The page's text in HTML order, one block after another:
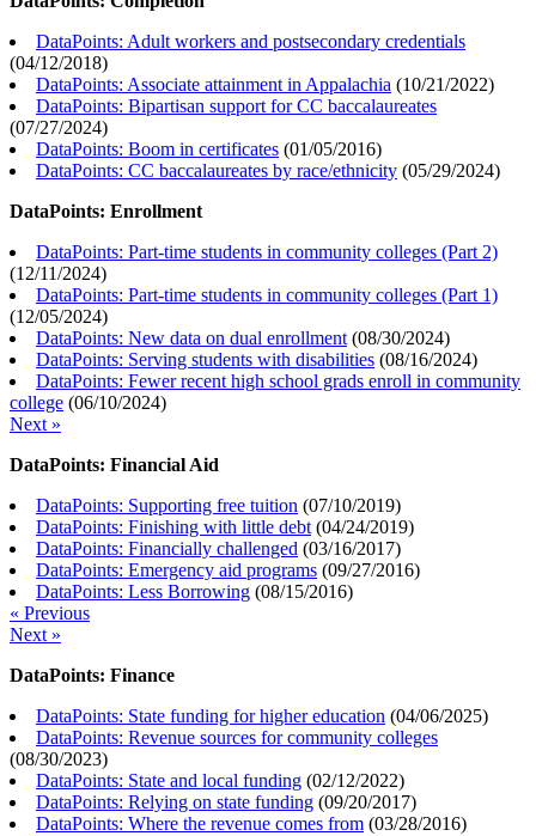
DataPoints: Adult workers and postsecondary credentials
(04/12/2018)
DataPoints: Associate attainment in Appalachia (10/21/2022)
DataPoints: Bipartisan support for CC baccalaureates
(07/27/2024)
DataPoints: Boom in certificates (01/05/2016)
DataPoints: CC baccalaureates by race/ethnicity (05/29/2024)
DataPoints: Enrollment
DataPoints: Part-time students in community colleges (Part 2)
(12/11/2024)
DataPoints: Part-time students in community colleges (Part 1)
(12/05/2024)
DataPoints: New data on dual enrollment (08/30/2024)
DataPoints: Serving students with disabilities (08/16/2024)
DataPoints: Fewer recent high school grads enroll in community
college (06/10/2024)
Next »
DataPoints: Financial Aid
DataPoints: Supporting free tuition (07/10/2019)
DataPoints: Finishing with little debt (04/24/2019)
DataPoints: Financially challenged (03/16/2017)
DataPoints: Emergency aid programs (09/27/2016)
DataPoints: Less Borrowing (08/15/2016)
« Previous
Next »
DataPoints: Finance
DataPoints: State funding for higher education (04/06/2025)
DataPoints: Revenue sources for community colleges
(08/30/2023)
DataPoints: State and local funding (02/12/2022)
DataPoints: Relying on state funding (09/20/2017)
DataPoints: Where the revenue comes from (03/28/2016)